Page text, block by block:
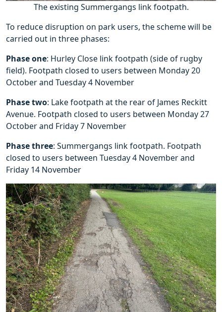
The existing Summergangs link footpath.
To reduce disruption on park users, the scheme will be
carried out in three phases:
Phase one: Hurley Close link footpath (side of rugby
field). Footpath closed to users between Monday 20
October and Tuesday 4 November
Phase two: Lake footpath at the rear of James Reckitt
Avenue. Footpath closed to users between Monday 27
October and Friday 7 November
Phase three: Summergangs link footpath. Footpath
closed to users between Tuesday 4 November and
Friday 14 November